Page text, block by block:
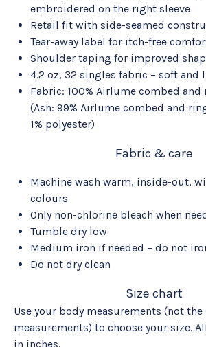
embroidered on the right sleeve
Retail fit with side-seamed
Tear-away label for itch-free
Shoulder taping for improved
4.2 oz, 32 singles fabric – soft
Fabric: 100% Airlume combed
(Ash: 99% Airlume combed and
1% polyester)
Fabric & care
Machine wash warm, inside-out,
colours
Only non-chlorine bleach when
Tumble dry low
Medium iron if needed – do not
Do not dry clean
Size chart
Use your body measurements (not
measurements) to choose your size.
in inches.